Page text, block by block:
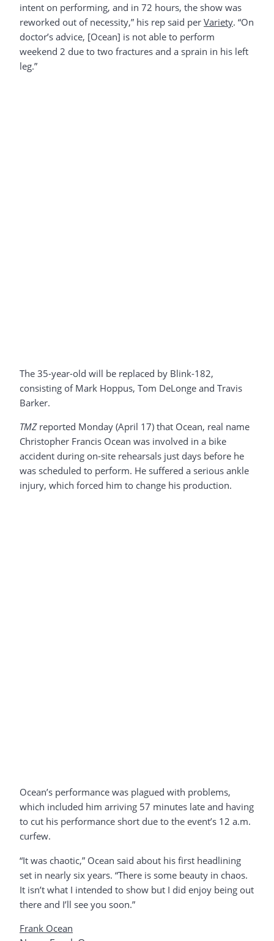
intent on performing, and in 72 hours, the show was
reworked out of necessity,” his rep said per Variety. “On
doctor’s advice, [Ocean] is not able to perform
weekend 2 due to two fractures and a sprain in his left
leg.”
The 35-year-old will be replaced by Blink-182,
consisting of Mark Hoppus, Tom DeLonge and Travis
Barker.
TMZreported Monday (April 17) that Ocean, real name
Christopher Francis Ocean was involved in a bike
accident during on-site rehearsals just days before he
was scheduled to perform. He suffered a serious ankle
injury, which forced him to change his production.
Ocean’s performance was plagued with problems,
which included him arriving 57 minutes late and having
to cut his performance short due to the event’s 12 a.m.
curfew.
“It was chaotic,” Ocean said about his first headlining
set in nearly six years. “There is some beauty in chaos.
It isn’t what I intended to show but I did enjoy being out
there and I’ll see you soon.”
Frank Ocean